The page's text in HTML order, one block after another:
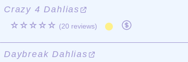
Crazy 4 Dahlias
☆☆☆☆☆ (20 reviews)
Daybreak Dahlias